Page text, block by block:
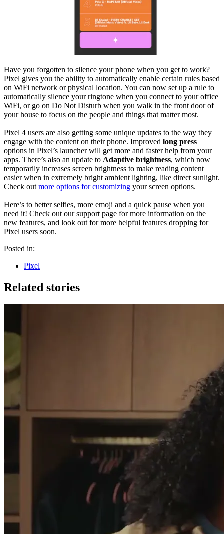
Have you forgotten to silence your phone when you get to work?
Pixel gives you the ability to automatically enable certain rules based
on WiFi network or physical location. You can now set up a rule to
automatically silence your ringtone when you connect to your office
WiFi, or go on Do Not Disturb when you walk in the front door of
your house to focus on the people and things that matter most.
Pixel 4 users are also getting some unique updates to the way they
engage with the content on their phone. Improved long press
options in Pixel’s launcher will get more and faster help from your
apps. There’s also an update to Adaptive brightness, which now
temporarily increases screen brightness to make reading content
easier when in extremely bright ambient lighting, like direct sunlight.
Check out more options for customizing your screen options.
Here’s to better selfies, more emoji and a quick pause when you
need it! Check out our support page for more information on the
new features, and look out for more helpful features dropping for
Pixel users soon.
Posted in:
Pixel
Related stories